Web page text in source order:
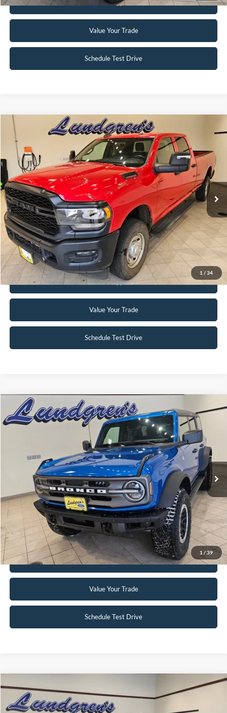
Get Pre-Approved
Value Your Trade
Schedule Test Drive
1 / 34
2024 RAM 2500Tradesman
Special Offer
Price Drop
VIN:3C6UR5HJ8RG144137Stock:25T82A
Available 56,390 mi Ext.
$34,995
INTERNET PRICE
Click To Call
Request Sale Price
Get Pre-Approved
Value Your Trade
Schedule Test Drive
Compare Vehicle
1 / 39
2024Ford BroncoBig Bend
Price Drop
1FMDE7BH3RLA67617Stock:W113
Available 2,833 mi Ext. Int.
$47,995
INTERNET PRICE
Click To Call
Request Sale Price
Get Pre-Approved
Value Your Trade
Schedule Test Drive
Compare Vehicle
2023Ford BroncoBadlands
Special Offer
Price Drop
$51,995
INTERNET PRICE
Compare Vehicle